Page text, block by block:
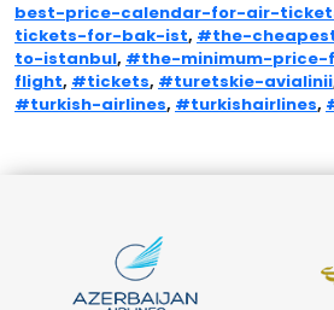
best-price-calendar-for-air-
tickets-for-bak-ist, #the-
to-istanbul, #the-minimum-
flight, #tickets, #turetskie-avialinii
#turkish-airlines, #turkishairlines,